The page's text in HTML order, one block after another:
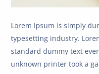
Lorem Ipsum is simply
typesetting industry.
standard dummy text
unknown printer took a